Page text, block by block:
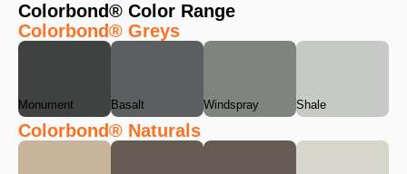
Colorbond® Color Range
Colorbond® Greys
Monument Basalt Windspray Shale
Colorbond® Naturals